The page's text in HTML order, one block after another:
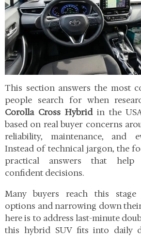
This section answers the most
people search for when
Corolla Cross Hybridin the
based on real buyer concerns
reliability, maintenance, and
Instead of technical jargon, the
practical answers that help
confident decisions.
Many buyers reach this
options and narrowing down
here is to address last-minute
this hybrid SUV fits into daily